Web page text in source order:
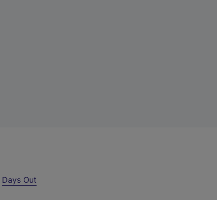
Days Out